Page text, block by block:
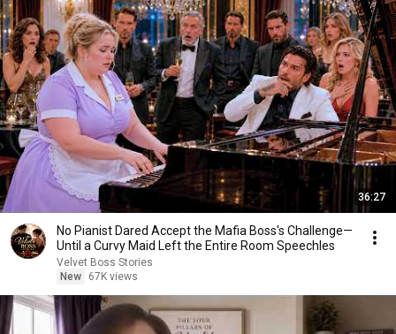
36:27
No Pianist Dared Accept the Mafia Boss's Challenge—
Until a Curvy Maid Left the Entire Room Speechles
Velvet Boss Stories
New
67K views